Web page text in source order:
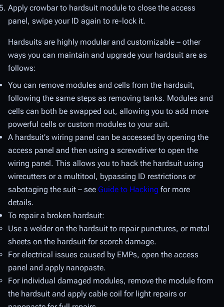
Apply crowbar to hardsuit module to close the access
panel, swipe your ID again to re-lock it.
Hardsuits are highly modular and customizable – other
ways you can maintain and upgrade your hardsuit are as
follows:
You can remove modules and cells from the hardsuit,
following the same steps as removing tanks. Modules and
cells can both be swapped out, allowing you to add more
powerful cells or custom modules to your suit.
A hardsuit's wiring panel can be accessed by opening the
access panel and then using a screwdriver to open the
wiring panel. This allows you to hack the hardsuit using
wirecutters or a multitool, bypassing ID restrictions or
sabotaging the suit – see Guide to Hacking for more
details.
To repair a broken hardsuit:
Use a welder on the hardsuit to repair punctures, or metal
sheets on the hardsuit for scorch damage.
For electrical issues caused by EMPs, open the access
panel and apply nanopaste.
For individual damaged modules, remove the module from
the hardsuit and apply cable coil for light repairs or